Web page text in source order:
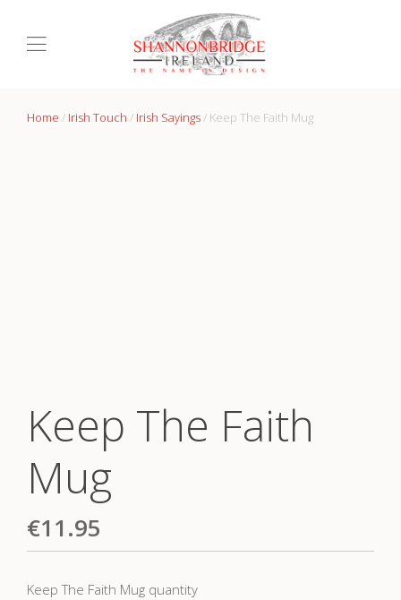
Home / Irish Touch / Irish Sayings/ Keep The Faith Mug
Keep The Faith
Mug
€11.95
Keep The Faith Mug quantity